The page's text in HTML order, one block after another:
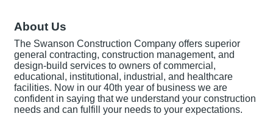
About Us
The Swanson Construction Company offers superior
general contracting, construction management, and
design-build services to owners of commercial,
educational, institutional, industrial, and healthcare
facilities. Now in our 40th year of business we are
confident in saying that we understand your construction
needs and can fulfill your needs to your expectations.